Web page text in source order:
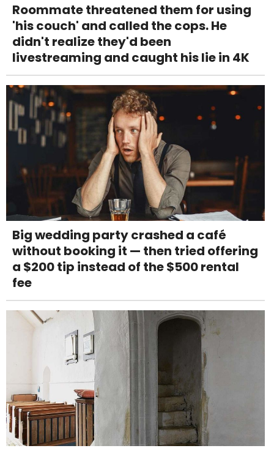
Roommate threatened them for using
'his couch' and called the cops. He
didn't realize they'd been
livestreaming and caught his lie in 4K
Big wedding party crashed a café
without booking it — then tried offering
a $200 tip instead of the $500 rental
fee